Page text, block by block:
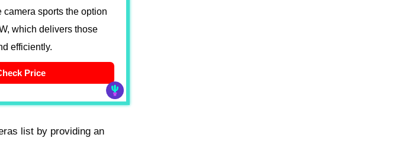
camera sports the option
which delivers those
efficiently.
Price
list by providing an